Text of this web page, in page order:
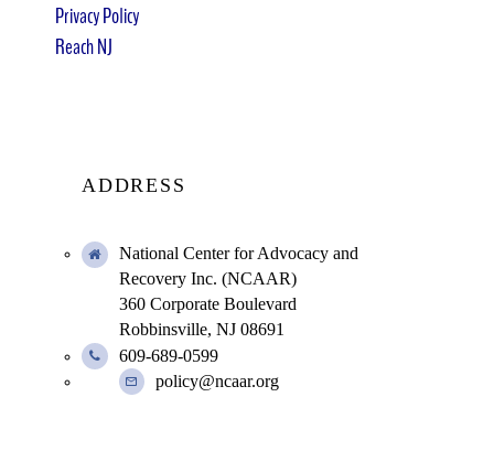
Privacy Policy
Reach NJ
ADDRESS
National Center for Advocacy and
Recovery Inc. (NCAAR)
360 Corporate Boulevard
Robbinsville, NJ 08691
609-689-0599
policy@ncaar.org